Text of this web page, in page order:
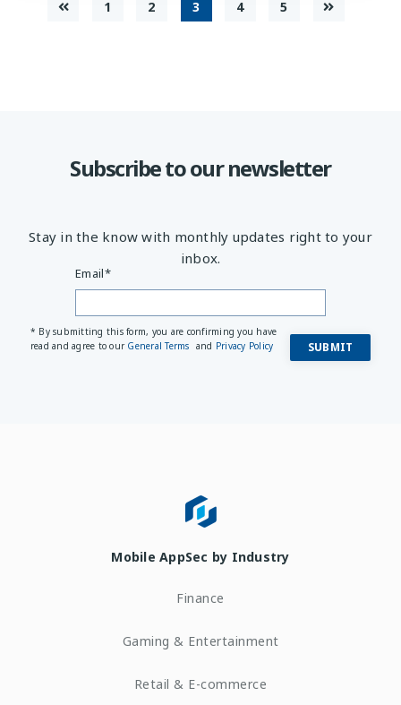
1 2 3 4 5
Subscribe to our newsletter
Stay in the know with monthly updates right to your
inbox.
Email*
* By submitting this form, you are confirming you have
read and agree to our General Terms and Privacy Policy
Mobile AppSec by Industry
Finance
Gaming & Entertainment
Retail & E-commerce